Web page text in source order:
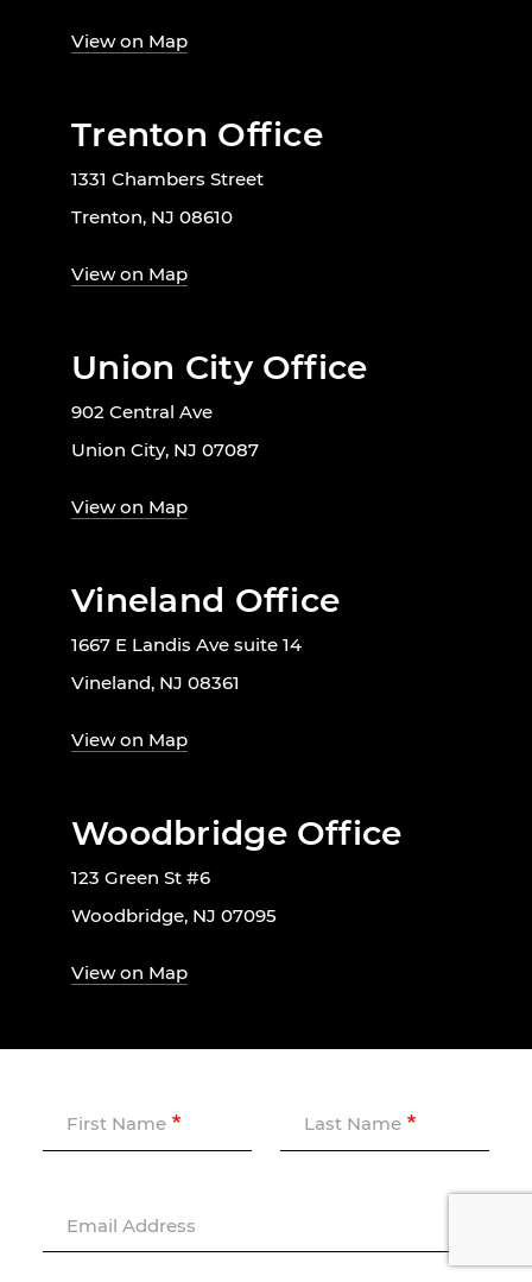
View on Map
Trenton Office
1331 Chambers Street
Trenton, NJ 08610
View on Map
Union City Office
902 Central Ave
Union City, NJ 07087
View on Map
Vineland Office
1667 E Landis Ave suite 14
Vineland, NJ 08361
View on Map
Woodbridge Office
123 Green St #6
Woodbridge, NJ 07095
View on Map
First Name Last Name
Email Address